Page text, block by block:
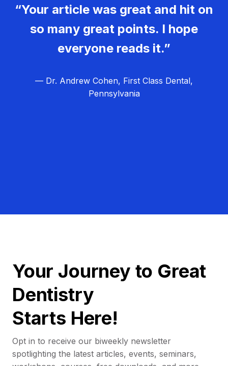
“Your article was great and hit on
so many great points. I hope
everyone reads it.”
— Dr. Andrew Cohen, First Class Dental,
Pennsylvania
Your Journey to Great
Dentistry
Starts Here!
Opt in to receive our biweekly newsletter
spotlighting the latest articles, events, seminars,